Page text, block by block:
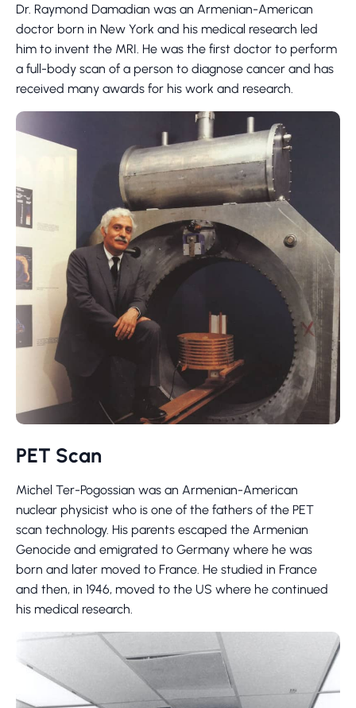
Dr. Raymond Damadian was an Armenian-American
doctor born in New York and his medical research led
him to invent the MRI. He was the first doctor to perform
a full-body scan of a person to diagnose cancer and has
received many awards for his work and research.
PET Scan
Michel Ter-Pogossian was an Armenian-American
nuclear physicist who is one of the fathers of the PET
scan technology. His parents escaped the Armenian
Genocide and emigrated to Germany where he was
born and later moved to France. He studied in France
and then, in 1946, moved to the US where he continued
his medical research.